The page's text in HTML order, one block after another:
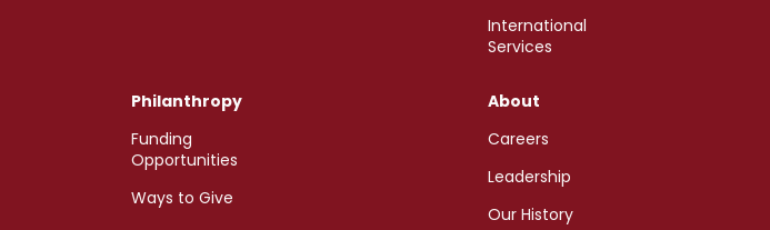
International
Services
Philanthropy
Funding
Opportunities
Ways to Give
About
Careers
Leadership
Our History